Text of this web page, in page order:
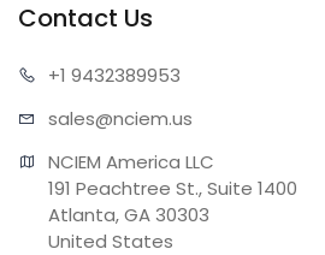
Contact Us
+1 9432389953
sales@nciem.us
NCIEM America LLC
191 Peachtree St., Suite 1400
Atlanta, GA 30303
United States